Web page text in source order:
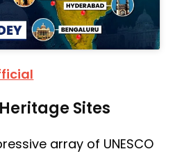
Sites
array of UNESCO